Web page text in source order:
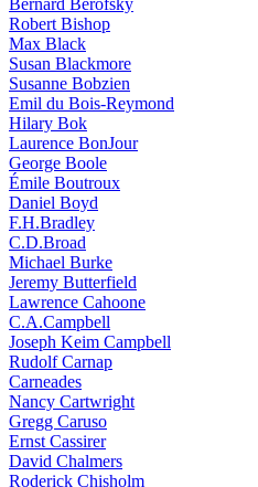
Bernard Berofsky
Robert Bishop
Max Black
Susan Blackmore
Susanne Bobzien
Emil du Bois-Reymond
Hilary Bok
Laurence BonJour
George Boole
Émile Boutroux
Daniel Boyd
F.H.Bradley
C.D.Broad
Michael Burke
Jeremy Butterfield
Lawrence Cahoone
C.A.Campbell
Joseph Keim Campbell
Rudolf Carnap
Carneades
Nancy Cartwright
Gregg Caruso
Ernst Cassirer
David Chalmers
Roderick Chisholm